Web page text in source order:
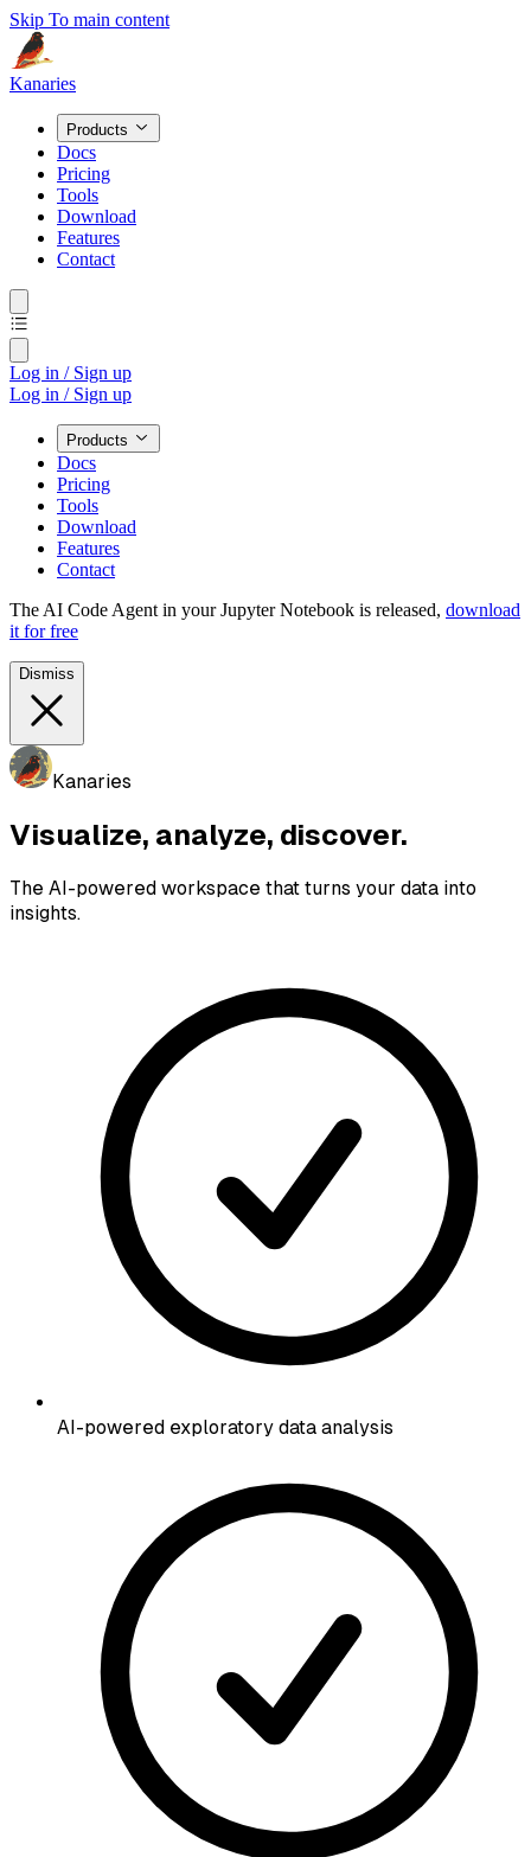
Skip To main content
Kanaries
Products
Docs
Pricing
Tools
Download
Features
Contact
Log in / Sign up
Log in / Sign up
Products
Docs
Pricing
Tools
Download
Features
Contact
The AI Code Agent in your Jupyter Notebook is released, download
it for free
Dismiss
Kanaries
Visualize, analyze, discover.
The AI-powered workspace that turns your data into
insights.
AI-powered exploratory data analysis